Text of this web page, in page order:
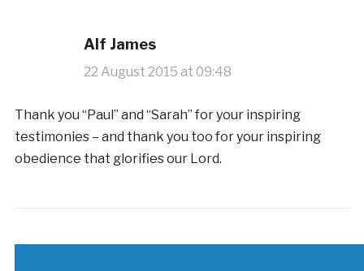
Alf James
22 August 2015 at 09:48
Thank you “Paul” and “Sarah” for your inspiring
testimonies – and thank you too for your inspiring
obedience that glorifies our Lord.